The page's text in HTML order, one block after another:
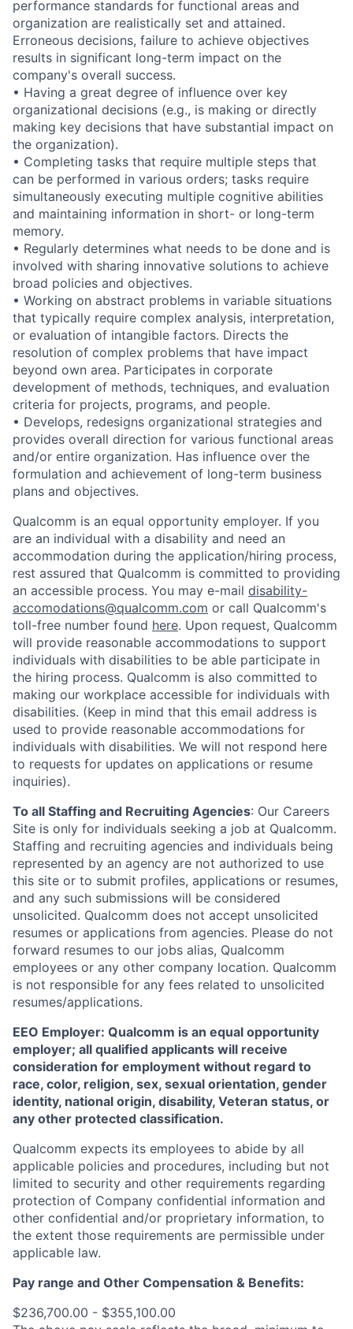
performance standards for functional areas and
organization are realistically set and attained.
Erroneous decisions, failure to achieve objectives
results in significant long-term impact on the
company's overall success.
• Having a great degree of influence over key
organizational decisions (e.g., is making or directly
making key decisions that have substantial impact on
the organization).
• Completing tasks that require multiple steps that
can be performed in various orders; tasks require
simultaneously executing multiple cognitive abilities
and maintaining information in short- or long-term
memory.
• Regularly determines what needs to be done and is
involved with sharing innovative solutions to achieve
broad policies and objectives.
• Working on abstract problems in variable situations
that typically require complex analysis, interpretation,
or evaluation of intangible factors. Directs the
resolution of complex problems that have impact
beyond own area. Participates in corporate
development of methods, techniques, and evaluation
criteria for projects, programs, and people.
• Develops, redesigns organizational strategies and
provides overall direction for various functional areas
and/or entire organization. Has influence over the
formulation and achievement of long-term business
plans and objectives.
Qualcomm is an equal opportunity employer. If you
are an individual with a disability and need an
accommodation during the application/hiring process,
rest assured that Qualcomm is committed to providing
an accessible process. You may e-mail disability-
accomodations@qualcomm.com or call Qualcomm's
toll-free number found here. Upon request, Qualcomm
will provide reasonable accommodations to support
individuals with disabilities to be able participate in
the hiring process. Qualcomm is also committed to
making our workplace accessible for individuals with
disabilities. (Keep in mind that this email address is
used to provide reasonable accommodations for
individuals with disabilities. We will not respond here
to requests for updates on applications or resume
inquiries).
To all Staffing and Recruiting Agencies: Our Careers
Site is only for individuals seeking a job at Qualcomm.
Staffing and recruiting agencies and individuals being
represented by an agency are not authorized to use
this site or to submit profiles, applications or resumes,
and any such submissions will be considered
unsolicited. Qualcomm does not accept unsolicited
resumes or applications from agencies. Please do not
forward resumes to our jobs alias, Qualcomm
employees or any other company location. Qualcomm
is not responsible for any fees related to unsolicited
resumes/applications.
EEO Employer: Qualcomm is an equal opportunity
employer; all qualified applicants will receive
consideration for employment without regard to
race, color, religion, sex, sexual orientation, gender
identity, national origin, disability, Veteran status, or
any other protected classification.
Qualcomm expects its employees to abide by all
applicable policies and procedures, including but not
limited to security and other requirements regarding
protection of Company confidential information and
other confidential and/or proprietary information, to
the extent those requirements are permissible under
applicable law.
Pay range and Other Compensation & Benefits:
$236,700.00 - $355,100.00